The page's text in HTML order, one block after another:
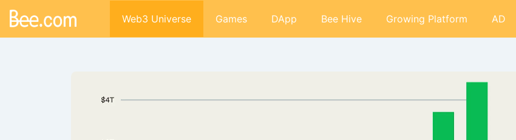
Web3 Universe Games DApp Bee Hive Growing Platform AD